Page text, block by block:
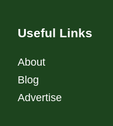
Useful Links
About
Blog
Advertise